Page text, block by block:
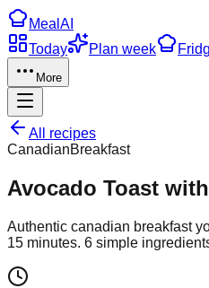
Meal AI
Today
Plan week
More
All recipes
CanadianBreakfast
Avocado Toast
Authentic canadian breakfast
15 minutes. 6 simple